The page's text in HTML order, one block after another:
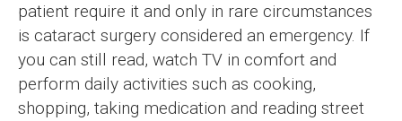
patient require it and only in rare circumstances
is cataract surgery considered an emergency. If
you can still read, watch TV in comfort and
perform daily activities such as cooking,
shopping, taking medication and reading street